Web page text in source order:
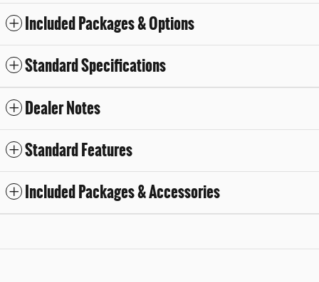
Included Packages & Options
Standard Specifications
Dealer Notes
Standard Features
Included Packages & Accessories